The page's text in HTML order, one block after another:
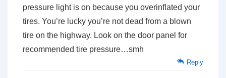
pressure light is on because you overinflated your
tires. You’re lucky you’re not dead from a blown
tire on the highway. Look on the door panel for
recommended tire pressure…smh
Reply